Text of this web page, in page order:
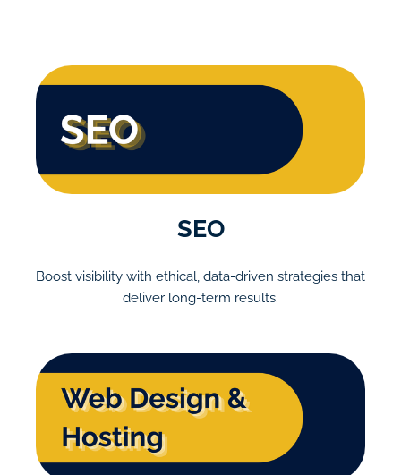
SEO
Boost visibility with ethical, data-driven strategies that
deliver long-term results.